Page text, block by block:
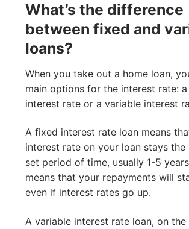
What’s the difference
between fixed and
loans?
When you take out a home loan,
main options for the interest rate:
interest rate or a variable interest
A fixed interest rate loan means
interest rate on your loan stays the
set period of time, usually 1-5
means that your repayments will
even if interest rates go up.
A variable interest rate loan, on the